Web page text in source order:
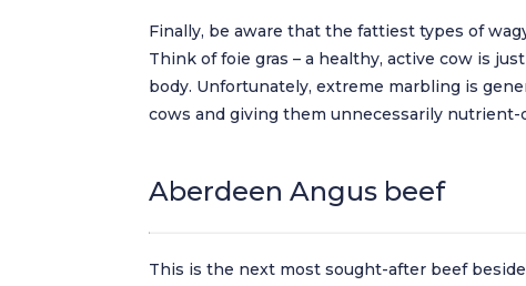
Finally, be aware that the fattiest types of
Think of foie gras – a healthy, active cow is
body. Unfortunately, extreme marbling is
cows and giving them unnecessarily nutrient-
Aberdeen Angus beef
This is the next most sought-after beef